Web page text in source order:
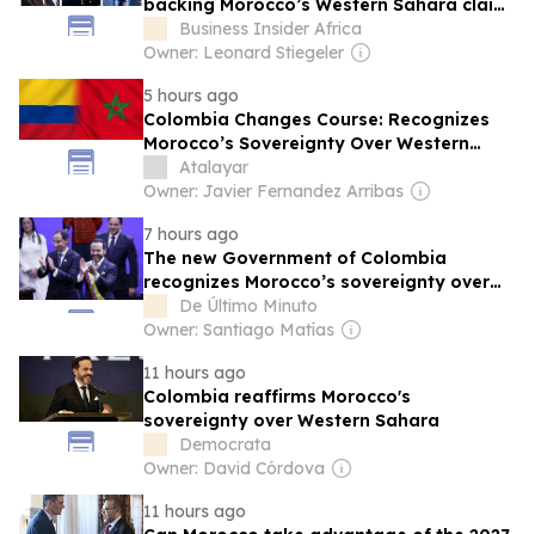
backing Morocco’s Western Sahara claim
in major diplomatic win for King
Mohammed VI
Business Insider Africa
Owner: Leonard Stiegeler
5 hours ago
Colombia Changes Course: Recognizes
Morocco’s Sovereignty Over Western
Sahara and Opens the Door to a Key New
Trade Agreement
Atalayar
Owner: Javier Fernandez Arribas
7 hours ago
The new Government of Colombia
recognizes Morocco’s sovereignty over
Western Sahara
De Último Minuto
Owner: Santiago Matías
11 hours ago
Colombia reaffirms Morocco's
sovereignty over Western Sahara
Democrata
Owner: David Córdova
11 hours ago